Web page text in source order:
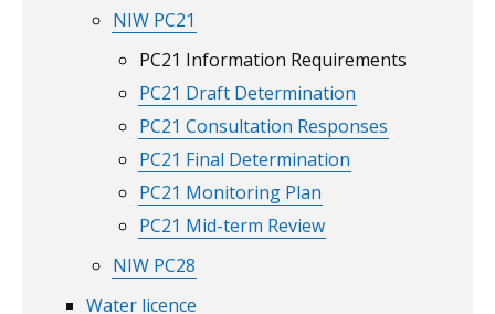
NIW PC21
PC21 Information Requirements
PC21 Draft Determination
PC21 Consultation Responses
PC21 Final Determination
PC21 Monitoring Plan
PC21 Mid-term Review
NIW PC28
Water licence